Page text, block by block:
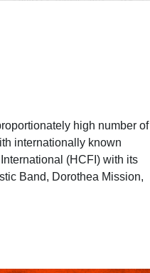
high number of
internationally known
(HCFI) with its
Band, Dorothea Mission,